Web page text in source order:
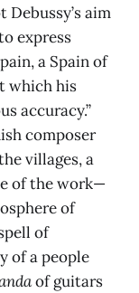
aim
express
a Spain of
which his
accuracy.”
composer
villages, a
of the work—
of
of
of a people
of guitars